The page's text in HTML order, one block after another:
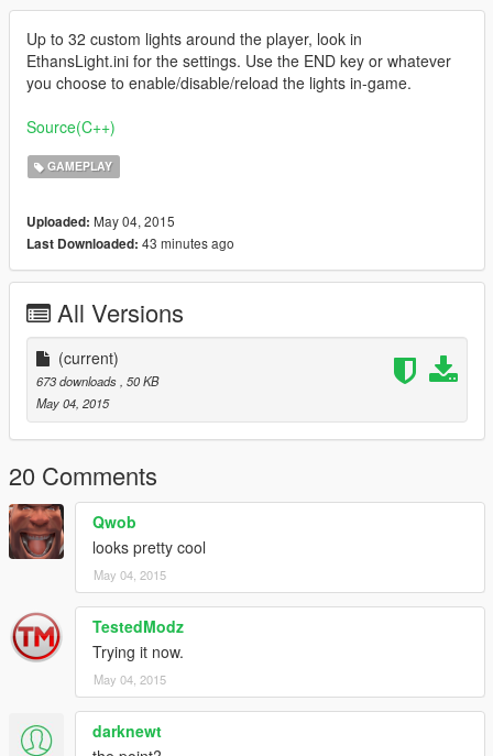
Up to 32 custom lights around the player, look in
EthansLight.ini for the settings. Use the END key or whatever
you choose to enable/disable/reload the lights in-game.
Source(C++)
GAMEPLAY
Uploaded: May 04, 2015
Last Downloaded: 43 minutes ago
All Versions
(current)
673 downloads , 50 KB
May 04, 2015
20 Comments
Qwob
looks pretty cool
May 04, 2015
TestedModz
Trying it now.
May 04, 2015
darknewt